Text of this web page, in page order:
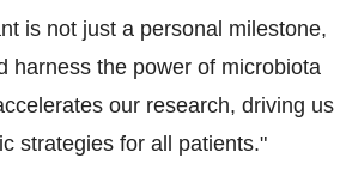
is not just a personal milestone,
harness the power of microbiota
our research, driving us
strategies for all patients."